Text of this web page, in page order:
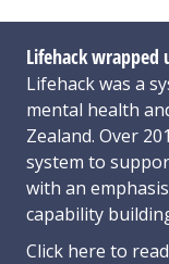
Lifehack wrapped
Lifehack was a
mental health
Zealand. Over
system to
with an
capability
Click here to